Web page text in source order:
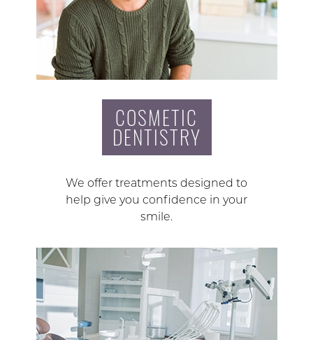
COSMETIC
DENTISTRY
We offer treatments designed to
help give you confidence in your
smile.